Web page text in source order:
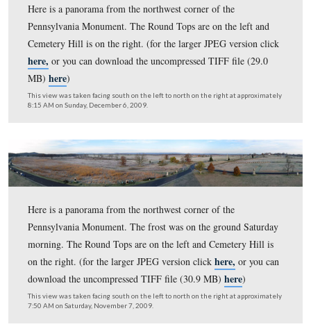
Cemetery Hill is on the right. (for the larger JPEG
here,or you can download the uncompressed TIFF file
MB)here)
This view was taken facing south on the left to north on the right at
8:40 AM on Sunday, May 9, 2010.
Here is a panorama from the northwest corner of the
Pennsylvania Monument. The Round Tops are on the
Cemetery Hill is on the right. (for the larger JPEG
here,or you can download the uncompressed TIFF file